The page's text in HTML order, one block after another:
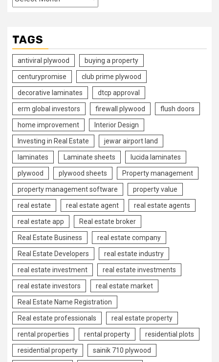
TAGS
antiviral plywood buying a property
centurypromise club prime plywood
decorative laminates dtcp approval
erm global investors firewall plywood flush doors
home improvement Interior Design
Investing in Real Estate jewar airport land
laminates Laminate sheets lucida laminates
plywood plywood sheets Property management
property management software property value
real estate real estate agent real estate agents
real estate app Real estate broker
Real Estate Business real estate company
Real Estate Developers real estate industry
real estate investment real estate investments
real estate investors real estate market
Real Estate Name Registration
Real estate professionals real estate property
rental properties rental property residential plots
residential property sainik 710 plywood